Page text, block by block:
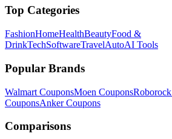
Top Categories
FashionHomeHealthBeautyFood &
DrinkTechSoftwareTravelAutoAI Tools
Popular Brands
Walmart CouponsMoen CouponsRoborock
CouponsAnkerCoupons
Comparisons